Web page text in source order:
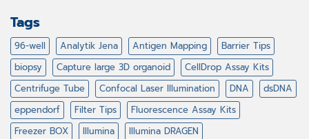
Tags
96-well Analytik Jena Antigen Mapping
Barrier Tips
biopsy
Capture large 3D organoid
CellDrop Assay Kits
Centrifuge Tube
Confocal Laser Illumination DNA
dsDNA
eppendorf
Filter Tips
Fluorescence Assay Kits
Freezer BOX
Illumina
Illumina DRAGEN